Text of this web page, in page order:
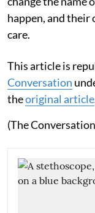
happen, and
care.
This article is
Conversation
theoriginal article
(The